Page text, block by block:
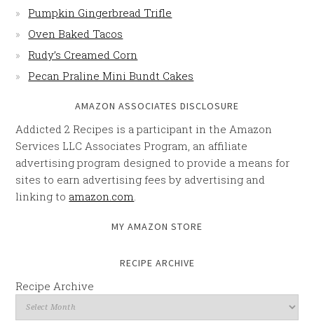
Pumpkin Gingerbread Trifle
Oven Baked Tacos
Rudy’s Creamed Corn
Pecan Praline Mini Bundt Cakes
AMAZON ASSOCIATES DISCLOSURE
Addicted 2 Recipes is a participant in the Amazon
Services LLC Associates Program, an affiliate
advertising program designed to provide a means for
sites to earn advertising fees by advertising and
linking to amazon.com.
MY AMAZON STORE
RECIPE ARCHIVE
Recipe Archive